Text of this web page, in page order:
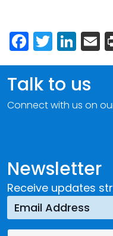
Newsletter
Receive updates
Talk to us
Connect with us on